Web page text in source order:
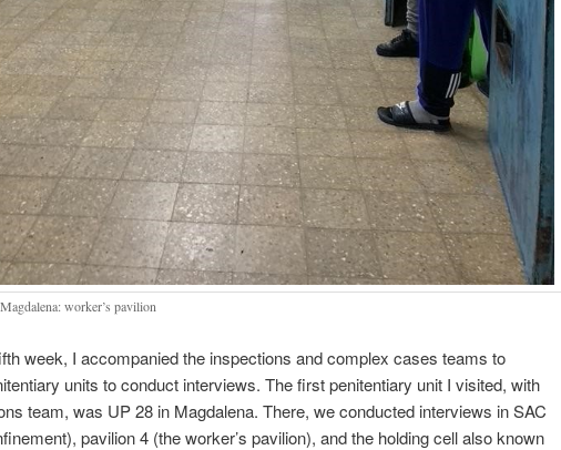
worker’s pavilion
week, I accompanied the inspections and complex cases teams to
units to conduct interviews. The first penitentiary unit I visited, with
team, was UP 28 in Magdalena. There, we conducted interviews in SAC
pavilion 4 (the worker’s pavilion), and the holding cell also known